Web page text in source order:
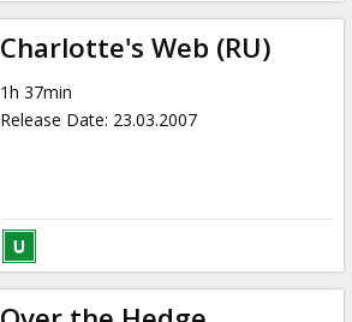
Charlotte's Web (RU)
1h 37min
Release Date: 23.03.2007